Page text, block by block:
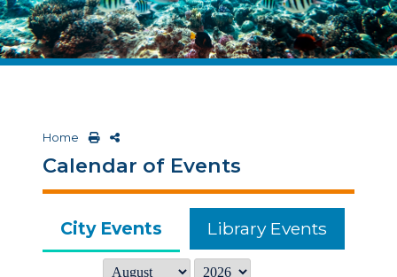
Home
Calendar of Events
City Events Library Events